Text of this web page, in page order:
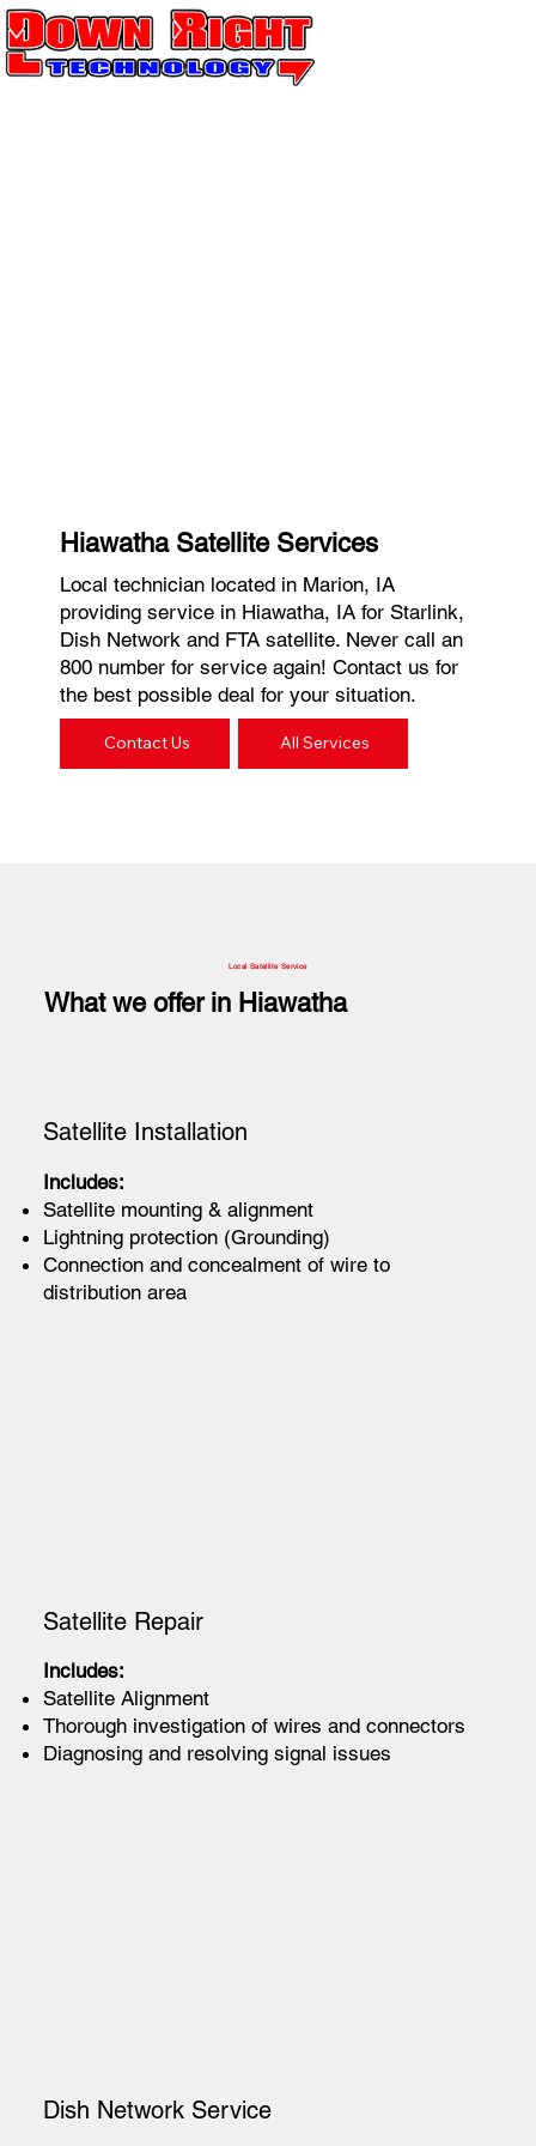
Hiawatha Satellite Services
Local technician located in Marion, IA
providing service in Hiawatha, IA for Starlink,
Dish Network and FTA satellite. Never call an
800 number for service again! Contact us for
the best possible deal for your situation.
Contact Us All Services
Satellite Installation
Includes:
Satellite mounting & alignment
Lightning protection (Grounding)
Connection and concealment of wire to
distribution area
Satellite Repair
Includes:
Satellite Alignment
Thorough investigation of wires and connectors
Diagnosing and resolving signal issues
Dish Network Service
Local Satellite Service
What we offer in Hiawatha